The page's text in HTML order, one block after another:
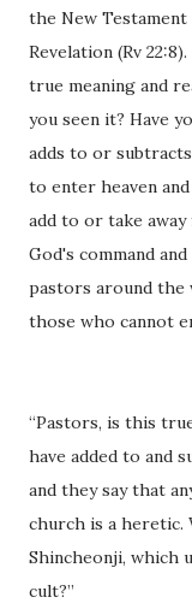
the New
Revelation (Rv
true meaning and
you seen it? Have
adds to or
to enter heaven
add to or take
God's command
pastors around the
those who cannot
“Pastors, is this
have added to and
and they say that
church is a heretic.
Shincheonji, which
cult?”